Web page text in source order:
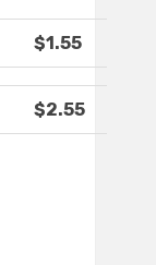
$1.55
$2.55